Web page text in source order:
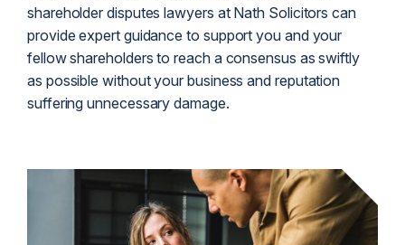
shareholder disputes lawyers at Nath Solicitors can
provide expert guidance to support you and your
fellow shareholders to reach a consensus as swiftly
as possible without your business and reputation
suffering unnecessary damage.